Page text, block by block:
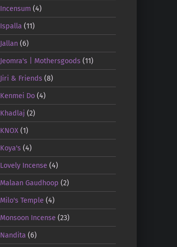
Incensum (4)
Ispalla (11)
Jallan(6)
Jeomra's | Mothersgoods(11)
Jiri & Friends(8)
Kenmei Do(4)
Khadlaj (2)
KNOX (1)
Koya's(4)
Lovely Incense (4)
Malaan Gaudhoop (2)
Milo's Temple (4)
Monsoon Incense (23)
Nandita (6)